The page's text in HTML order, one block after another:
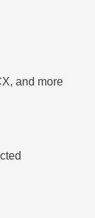
and more